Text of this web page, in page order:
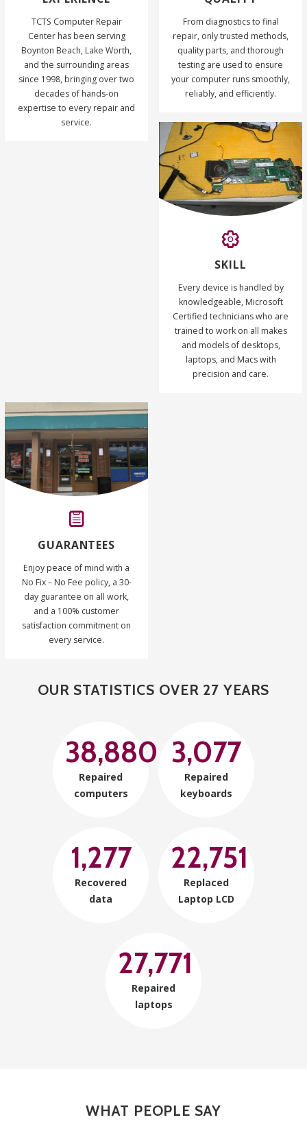
TCTS Computer Repair
Center has been serving
Boynton Beach, Lake Worth,
and the surrounding areas
since 1998, bringing over two
decades of hands-on
expertise to every repair and
service.
From diagnostics to final
repair, only trusted methods,
quality parts, and thorough
testing are used to ensure
your computer runs smoothly,
reliably, and efficiently.
SKILL
Every device is handled by
knowledgeable, Microsoft
Certified technicians who are
trained to work on all makes
and models of desktops,
laptops, and Macs with
precision and care.
GUARANTEES
Enjoy peace of mind with a
No Fix – No Fee policy, a 30-
day guarantee on all work,
and a 100% customer
satisfaction commitment on
every service.
OUR STATISTICS OVER 27 YEARS
38,880
Repaired
computers
3,077
Repaired
keyboards
1,277
Recovered
data
22,751
Replaced
Laptop LCD
27,771
Repaired
laptops
WHAT PEOPLE SAY